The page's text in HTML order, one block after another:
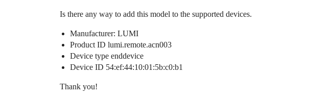
Is there any way to add this model to the supported devices.
Manufacturer: LUMI
Product ID lumi.remote.acn003
Device type enddevice
Device ID 54:ef:44:10:01:5b:c0:b1
Thank you!